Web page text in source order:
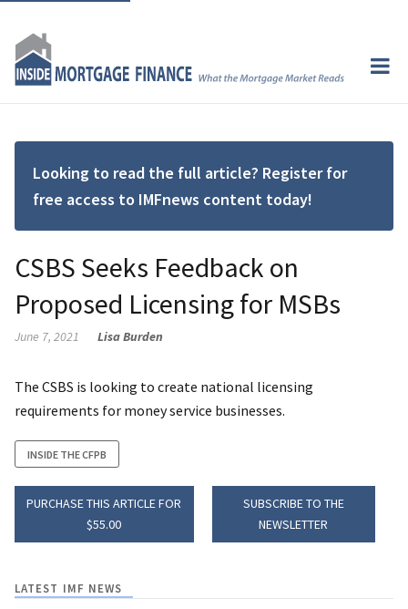
Looking to read the full article? Register for
free access to IMFnews content today!
CSBS Seeks Feedback on
Proposed Licensing for MSBs
June 7, 2021 Lisa Burden
The CSBS is looking to create national licensing
requirements for money service businesses.
INSIDE THE CFPB
PURCHASE THIS ARTICLE FOR
$55.00
SUBSCRIBE TO THE
NEWSLETTER
LATEST IMF NEWS